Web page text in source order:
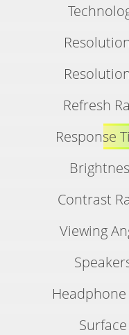
Refresh
Response
Contrast
Viewing
Surface